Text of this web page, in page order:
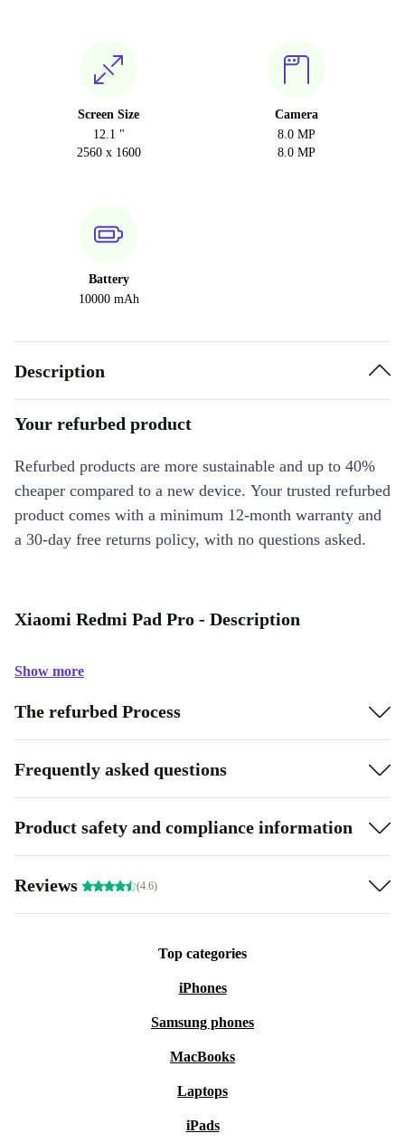
Screen Size
12.1 "
2560 x 1600
Camera
8.0 MP
8.0 MP
Battery
10000 mAh
Description
Your refurbed product
Refurbed products are more sustainable and up to 40%
cheaper compared to a new device. Your trusted refurbed
product comes with a minimum 12-month warranty and
a 30-day free returns policy, with no questions asked.
Xiaomi Redmi Pad Pro - Description
Show more
The refurbed Process
Frequently asked questions
Product safety and compliance information
Reviews (4.6)
Top categories
iPhones
Samsung phones
MacBooks
Laptops
iPads